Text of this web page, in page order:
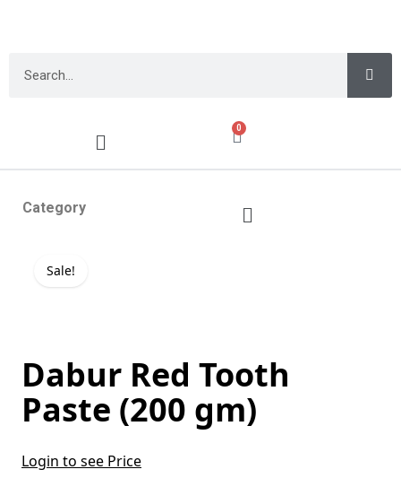
0
Category
Sale!
Dabur Red Tooth
Paste (200 gm)
Login to see Price